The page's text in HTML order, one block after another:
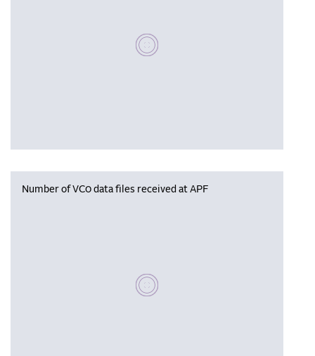
Please wait, populating data
Number of VC0 data files received at APF
Please wait, populating data